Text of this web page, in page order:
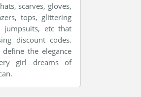
scarves, gloves,
tops, glittering
jumpsuits, etc that
discount codes.
the elegance
girl dreams of